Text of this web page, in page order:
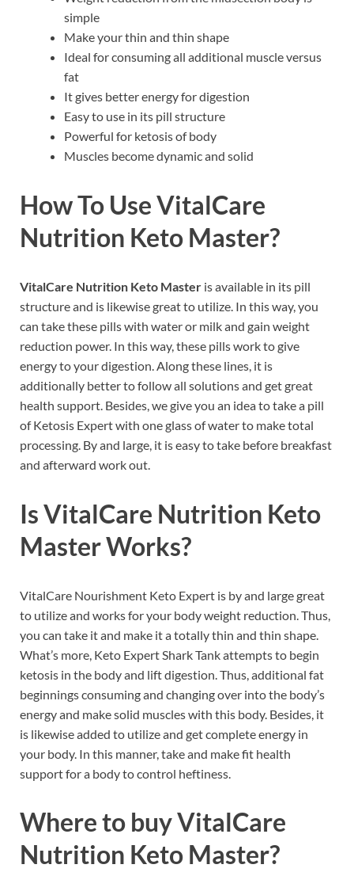
simple
Make your thin and thin shape
Ideal for consuming all additional muscle versus
fat
It gives better energy for digestion
Easy to use in its pill structure
Powerful for ketosis of body
Muscles become dynamic and solid
How To UseVitalCare
Nutrition Keto Master?
VitalCare Nutrition Keto Master is available in its pill
structure and is likewise great to utilize. In this way, you
can take these pills with water or milk and gain weight
reduction power. In this way, these pills work to give
energy to your digestion. Along these lines, it is
additionally better to follow all solutions and get great
health support. Besides, we give you an idea to take a pill
of Ketosis Expert with one glass of water to make total
processing. By and large, it is easy to take before breakfast
and afterward work out.
IsVitalCare Nutrition Keto
MasterWorks?
VitalCare Nourishment Keto Expert is by and large great
to utilize and works for your body weight reduction. Thus,
you can take it and make it a totally thin and thin shape.
What’s more, Keto Expert Shark Tank attempts to begin
ketosis in the body and lift digestion. Thus, additional fat
beginnings consuming and changing over into the body’s
energy and make solid muscles with this body. Besides, it
is likewise added to utilize and get complete energy in
your body. In this manner, take and make fit health
support for a body to control heftiness.
Where to buyVitalCare
Nutrition Keto Master?